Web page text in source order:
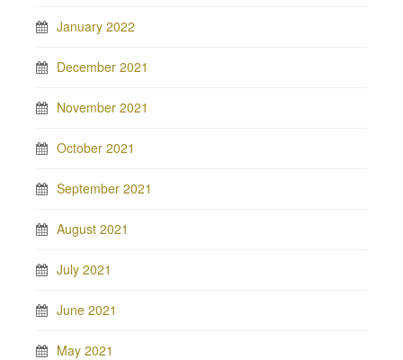
January 2022
December 2021
November 2021
October 2021
September 2021
August 2021
July 2021
June 2021
May 2021